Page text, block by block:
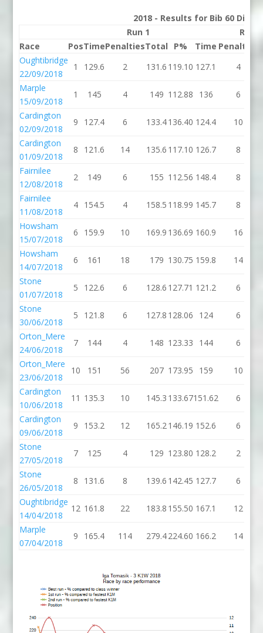
2018 - Results for Bib 60
Run 1
Run 2
Race
PosTimePenaltiesTotal P% Time Penalties
Oughtibridge
22/09/2018
1 129.6 2 131.6 119.10 127.1 4
Marple
15/09/2018
1 145 4 149 112.88 136
6
Cardington
02/09/2018
9 127.4 6 133.4136.40 124.4 10
Cardington
01/09/2018
8 121.6 14 135.6 117.10 126.7 8
Fairnilee
12/08/2018
2 149 6 155 112.56 148.4 8
Fairnilee
11/08/2018
4 154.5 4 158.5 118.99 145.7 8
Howsham
15/07/2018
6 159.9 10 169.9 136.69 160.9 16
Howsham
14/07/2018
6 161 18 179 130.75 159.8 14
Stone
01/07/2018
5 122.6 6 128.6 127.71 121.2 6
Stone
30/06/2018
5 121.8 6 127.8 128.06 124
6
Orton_Mere
24/06/2018
7 144 4 148 123.33 144
6
Orton_Mere
23/06/2018
10 151 56 207 173.95 159
10
Cardington
10/06/2018
11 135.3 10 145.3 133.67151.62 6
Cardington
09/06/2018
9 153.2 12 165.2146.19 152.6 6
Stone
27/05/2018
7 125 4 129 123.80 128.2 2
Stone
26/05/2018
8 131.6 8 139.6 142.45 127.7 6
Oughtibridge
14/04/2018
12 161.8 22 183.8 155.50 167.1 12
Marple
07/04/2018
9 165.4 114 279.4224.60 166.2 14